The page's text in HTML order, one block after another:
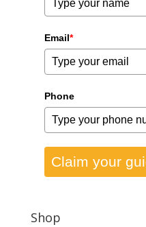
Email*
Phone
Claim your
Shop